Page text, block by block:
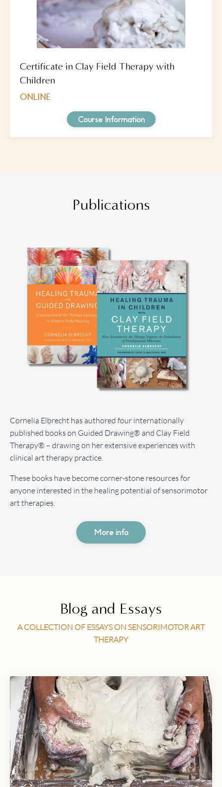
Certificate in Clay Field Therapy with
Children
ONLINE
Course Information
Publications
Cornelia Elbrecht has authored four internationally
published books on Guided Drawing® and Clay Field
Therapy® – drawing on her extensive experiences with
clinical art therapy practice.
These books have become corner-stone resources for
anyone interested in the healing potential of sensorimotor
art therapies.
More info
Blog and Essays
A COLLECTION OF ESSAYS ON SENSORIMOTOR ART
THERAPY